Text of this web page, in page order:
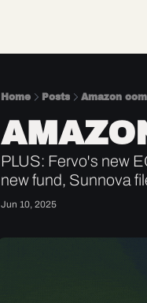
Home Posts Amazon
PLUS: Fervo's new
new fund, Sunnova
Jun 10, 2025